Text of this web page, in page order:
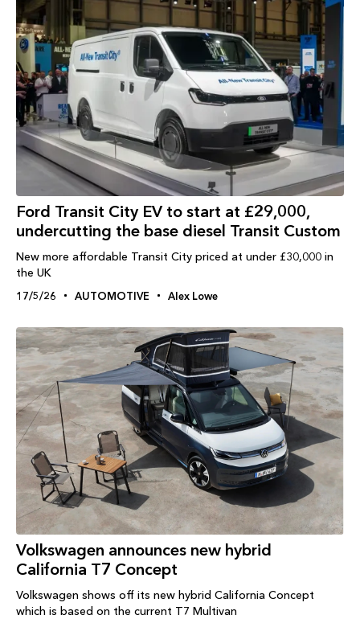
Ford Transit City EV to start at £29,000,
undercutting the base diesel Transit Custom
New more affordable Transit City priced at under £30,000 in
the UK
17/5/26 AUTOMOTIVE Alex Lowe
Volkswagen announces new hybrid
California T7 Concept
Volkswagen shows off its new hybrid California Concept
which is based on the current T7 Multivan